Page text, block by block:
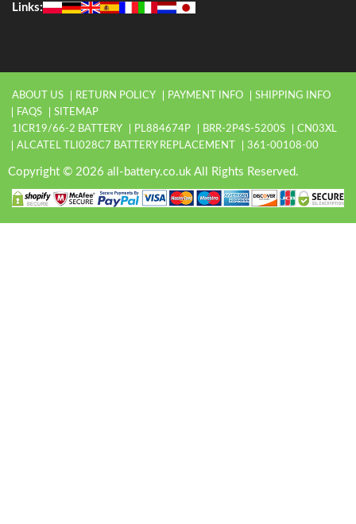
Links:
ABOUT US RETURN POLICY PAYMENT INFO
SHIPPING INFO
FAQS
SITEMAP
1ICR19/66-2 BATTERY
PL884674P BRR-2P4S-5200S
CN03XL
ALCATEL TLI028C7 BATTERY REPLACEMENT
361-00108-00
Copyright © 2026 all-battery.co.uk All Rights Reserved.